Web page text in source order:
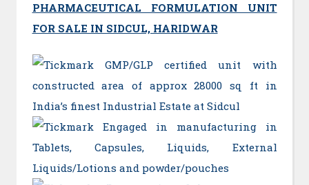
PHARMACEUTICAL FORMULATION UNIT
FOR SALE IN SIDCUL, HARIDWAR
GMP/GLP certified unit with
constructed area of approx 28000 sq ft in
India’s finest Industrial Estate at Sidcul
Engaged in manufacturing in
Tablets, Capsules, Liquids, External
Liquids/Lotions and powder/pouches